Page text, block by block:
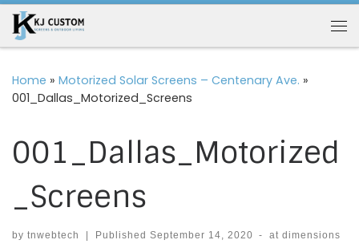
Skip to content
Home » Motorized Solar Screens – Centenary Ave. »
001_Dallas_Motorized_Screens
001_Dallas_Motorized
_Screens
by tnwebtech Published September 14, 2020 -
at dimensions